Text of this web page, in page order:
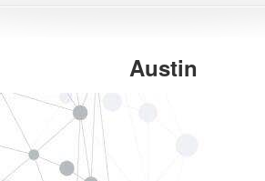
Austin